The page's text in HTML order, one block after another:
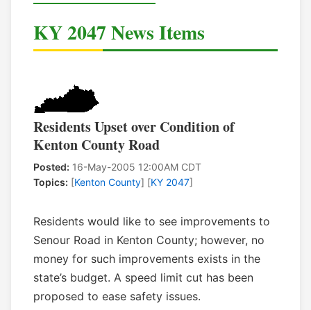
KY 2047 News Items
Residents Upset over Condition of
Kenton County Road
Posted: 16-May-2005 12:00AM CDT
Topics: [Kenton County] [KY 2047]
Residents would like to see improvements to
Senour Road in Kenton County; however, no
money for such improvements exists in the
state’s budget. A speed limit cut has been
proposed to ease safety issues.